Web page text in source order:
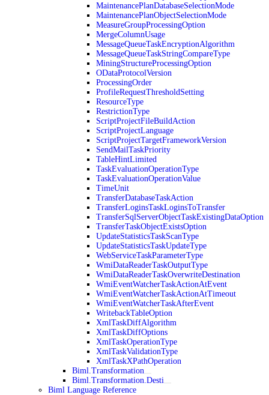
MaintenancePlanDatabaseSelectionMode
MaintenancePlanObjectSelectionMode
MeasureGroupProcessingOption
MergeColumnUsage
MessageQueueTaskEncryptionAlgorithm
MessageQueueTaskStringCompareType
MiningStructureProcessingOption
ODataProtocolVersion
ProcessingOrder
ProfileRequestThresholdSetting
ResourceType
RestrictionType
ScriptProjectFileBuildAction
ScriptProjectLanguage
ScriptProjectTargetFrameworkVersion
SendMailTaskPriority
TableHintLimited
TaskEvaluationOperationType
TaskEvaluationOperationValue
TimeUnit
TransferDatabaseTaskAction
TransferLoginsTaskLoginsToTransfer
TransferSqlServerObjectTaskExistingDataOption
TransferTaskObjectExistsOption
UpdateStatisticsTaskScanType
UpdateStatisticsTaskUpdateType
WebServiceTaskParameterType
WmiDataReaderTaskOutputType
WmiDataReaderTaskOverwriteDestination
WmiEventWatcherTaskActionAtEvent
WmiEventWatcherTaskActionAtTimeout
WmiEventWatcherTaskAfterEvent
WritebackTableOption
XmlTaskDiffAlgorithm
XmlTaskDiffOptions
XmlTaskOperationType
XmlTaskValidationType
XmlTaskXPathOperation
Biml.Transformation
Biml.Transformation.Desti
Biml Language Reference